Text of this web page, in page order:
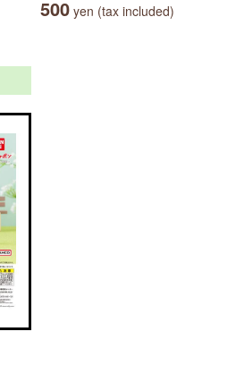
500 yen (tax included)